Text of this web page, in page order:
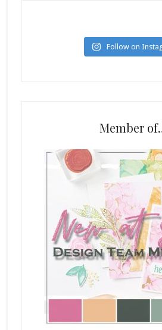
Follow on
Member